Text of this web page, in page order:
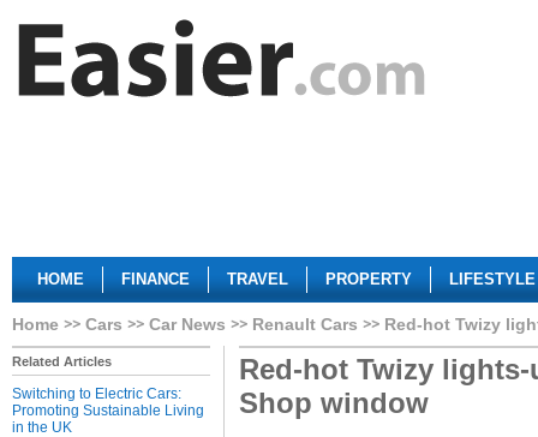
HOME FINANCE TRAVEL PROPERTY LIFESTYLE
Home Cars Car News Renault Cars Red-hot Twizy
Related Articles
Switching to Electric Cars:
Promoting Sustainable Living
in the UK
Red-hot Twizy
Shop window